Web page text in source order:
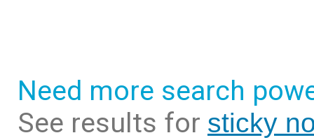
Need more search
See results for sticky